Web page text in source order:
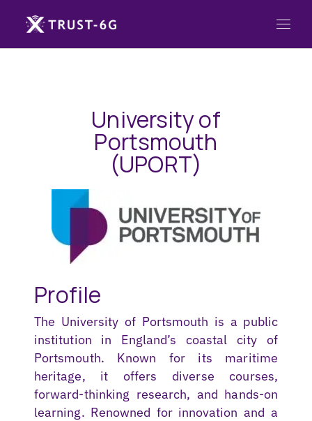
University of
Portsmouth
(UPORT)
Profile
The University of Portsmouth is a public
institution in England’s coastal city of
Portsmouth. Known for its maritime
heritage, it offers diverse courses,
forward-thinking research, and hands-on
learning. Renowned for innovation and a